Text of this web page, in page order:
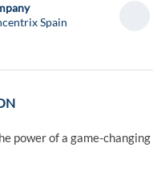
Spain
power of a game-